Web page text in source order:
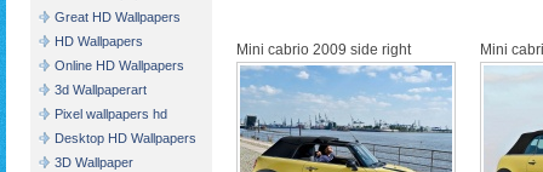
Great HD Wallpapers
HD Wallpapers
Online HD Wallpapers
3d Wallpaperart
Pixel wallpapers hd
Desktop HD Wallpapers
3D Wallpaper
Mini cabrio 2009 side right Mini